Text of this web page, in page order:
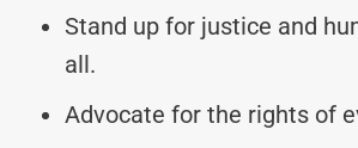
Stand up for justice and
all.
Advocate for the rights of